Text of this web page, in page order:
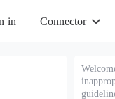
in Connector